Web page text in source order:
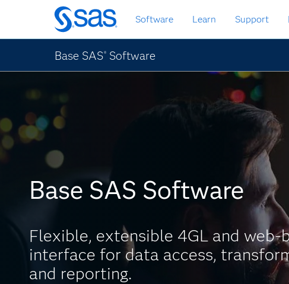
Skip
to
main
content
Software Learn Support
Base SAS® Software
Base SAS Software
Flexible, extensible 4GL and web-
interface for data access,
and reporting.